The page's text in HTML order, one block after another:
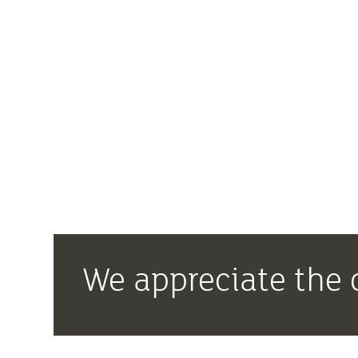
We appreciate the